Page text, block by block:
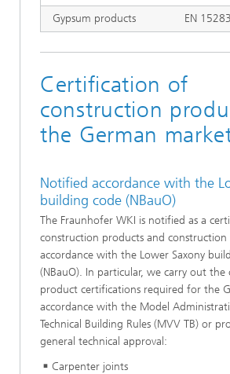
Gypsum products
EN
Certification of
construction
the German
Notified accordance with the
building code (NBauO)
The Fraunhofer WKI is notified as a
construction products and construction
accordance with the Lower Saxony
(NBauO). In particular, we carry out the
product certifications required for the
accordance with the Model
Technical Building Rules (MVV TB) or
general technical approval:
Carpenter joints